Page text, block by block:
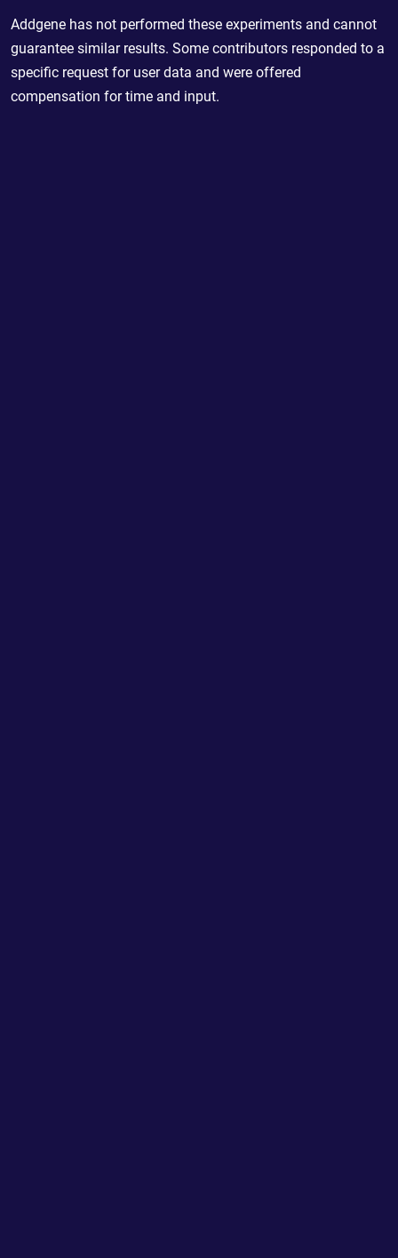
Addgene has not performed these experiments and cannot
guarantee similar results. Some contributors responded to a
specific request for user data and were offered
compensation for time and input.